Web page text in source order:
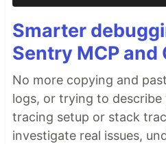
Smarter
Sentry MCP and
No more copying and
logs, or trying to
tracing setup or stack
investigate real issues,